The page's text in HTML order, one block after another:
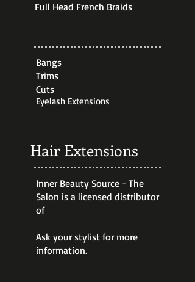
Full Head French Braids
Bangs
Trims
Cuts
Eyelash Extensions
Hair Extensions
Inner Beauty Source - The
Salon is a licensed distributor
of
Ask your stylist for more
information.